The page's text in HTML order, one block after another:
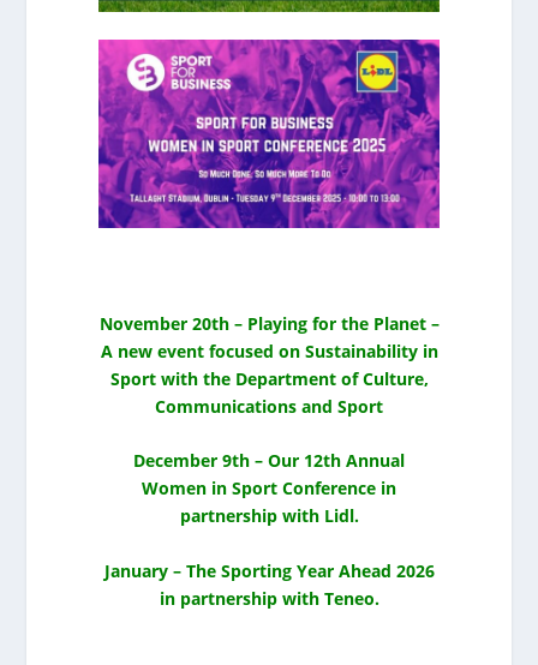
November 20th – Playing for the Planet –
A new event focused on Sustainability in
Sport with the Department of Culture,
Communications and Sport
December 9th – Our 12th Annual
Women in Sport Conference in
partnership with Lidl.
January – The Sporting Year Ahead 2026
in partnership with Teneo.